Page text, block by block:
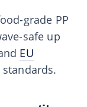
grade PP
safe up
EU